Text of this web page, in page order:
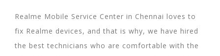
Realme Mobile Service Center in Chennai loves to
fix Realme devices, and that is why, we have hired
the best technicians who are comfortable with the